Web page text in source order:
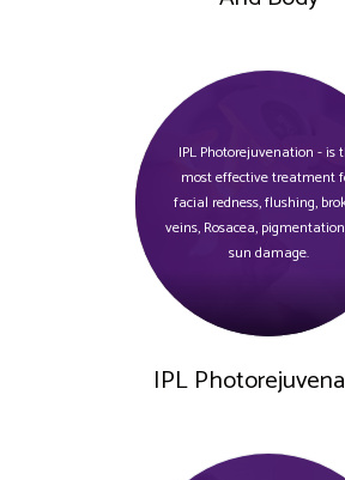
IPL Photorejuvenation - is
most effective treatment
facial redness, flushing,
veins, Rosacea,
sun damage.
IPL